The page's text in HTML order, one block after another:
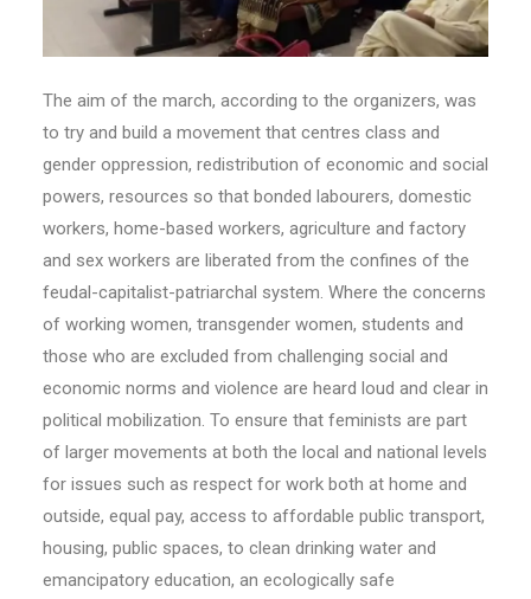
The aim of the march, according to the organizers, was
to try and build a movement that centres class and
gender oppression, redistribution of economic and social
powers, resources so that bonded labourers, domestic
workers, home-based workers, agriculture and factory
and sex workers are liberated from the confines of the
feudal-capitalist-patriarchal system. Where the concerns
of working women, transgender women, students and
those who are excluded from challenging social and
economic norms and violence are heard loud and clear in
political mobilization. To ensure that feminists are part
of larger movements at both the local and national levels
for issues such as respect for work both at home and
outside, equal pay, access to affordable public transport,
housing, public spaces, to clean drinking water and
emancipatory education, an ecologically safe